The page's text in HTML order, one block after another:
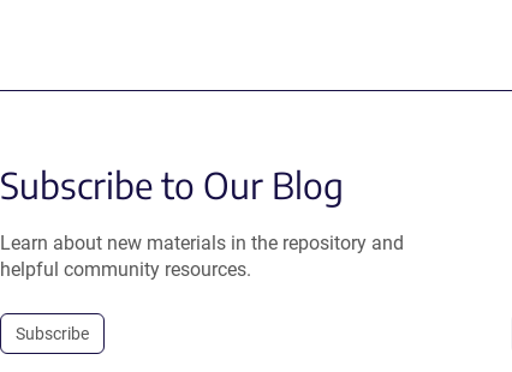
Subscribe to Our Blog
Learn about new materials in the repository and
helpful community resources.
Subscribe